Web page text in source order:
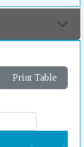
Print Table